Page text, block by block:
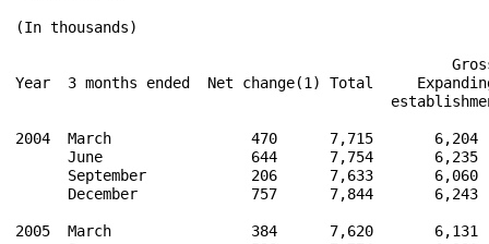
(In thousands)
Year  3 months ended  Net change(1) Total
2004  March                470      7,715
June                 644      7,754
September            206      7,633
December             757      7,844
2005  March                384      7,620